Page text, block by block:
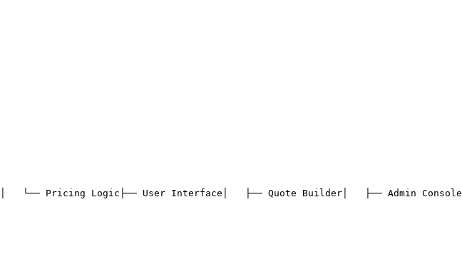
│   └── Pricing Logic ├── User Interface │   ├── Quote Builder │   ├── Admin Console